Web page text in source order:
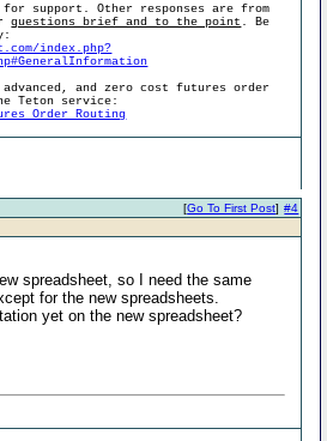
support. Other responses are from
questions brief and to the point . Be
index.php?
and zero cost futures order
Teton service:
Order Routing
#4
[Go To First Post]
spreadsheet, so I need the same
for the new spreadsheets.
yet on the new spreadsheet?